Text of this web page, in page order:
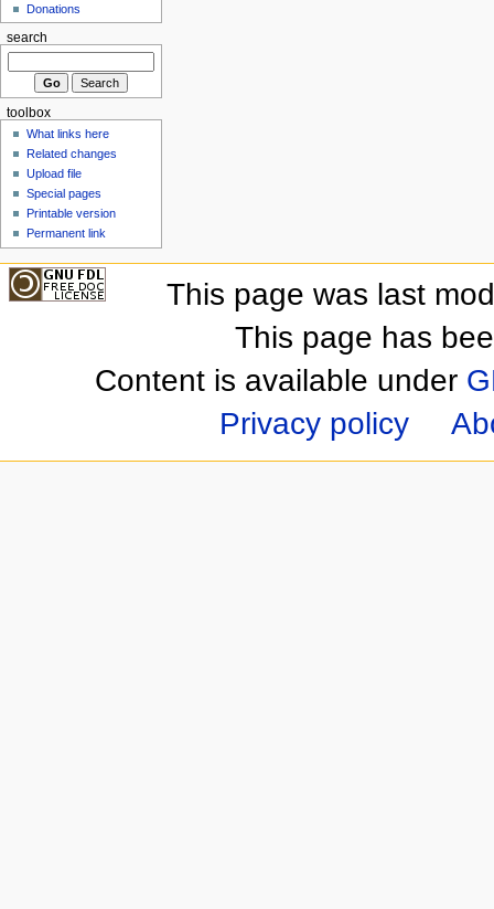
Donations
search
toolbox
What links here
Related changes
Upload file
Special pages
Printable version
Permanent link
This page was last
This page has
Content is available under
Privacy policy